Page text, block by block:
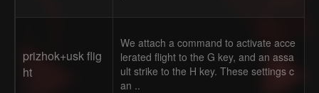
prizhok+usk flig
ht
We attach a command to activate acce
lerated flight to the G key, and an assa
ult strike to the H key. These settings c
an ..